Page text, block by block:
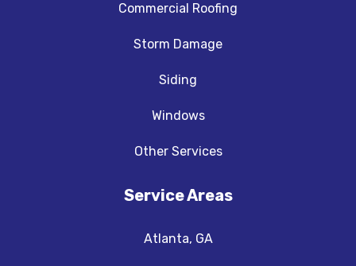
Commercial Roofing
Storm Damage
Siding
Windows
Other Services
Service Areas
Atlanta, GA